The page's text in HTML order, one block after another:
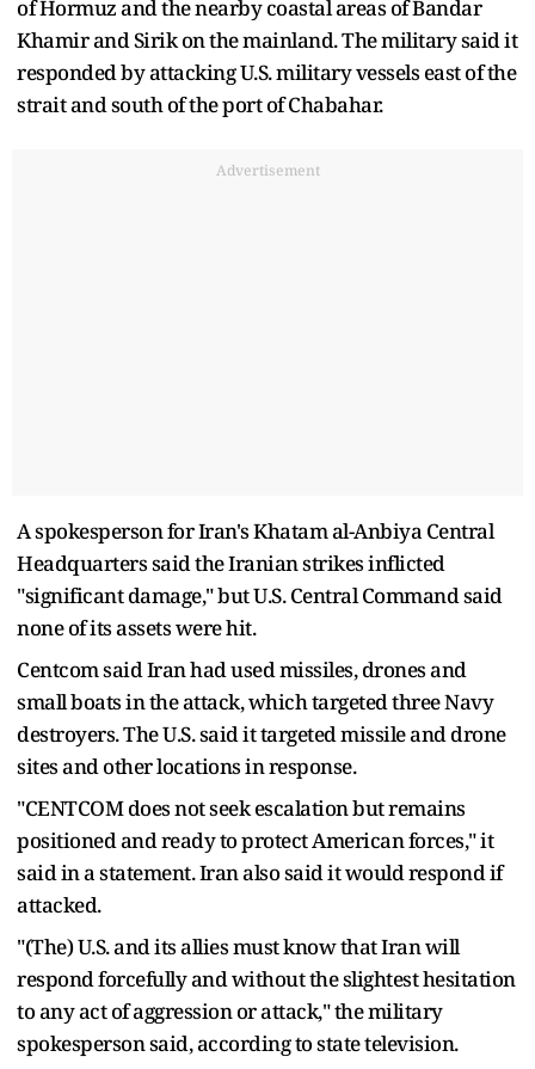
of Hormuz and the nearby coastal areas of Bandar
Khamir and ​Sirik on the mainland. The military said it
responded by attacking U.S. military vessels east of the
strait and south of the port of Chabahar.
Advertisement
A spokesperson for Iran's Khatam al-Anbiya Central
Headquarters ​said the Iranian strikes inflicted
"significant damage," but U.S. Central Command said
none of its assets were hit.
Centcom said Iran had used missiles, drones and
small boats in the attack, which targeted three Navy
destroyers. The U.S. said it targeted missile and drone
sites and other locations in response.
"CENTCOM does not seek escalation but remains
positioned and ready to protect American forces," it
said in a statement. Iran also said it would respond ​if
attacked.
"(The) U.S. and its allies must know that Iran will
respond forcefully and without the slightest hesitation
to any act of aggression or attack," the military
spokesperson said, according to ​state television.